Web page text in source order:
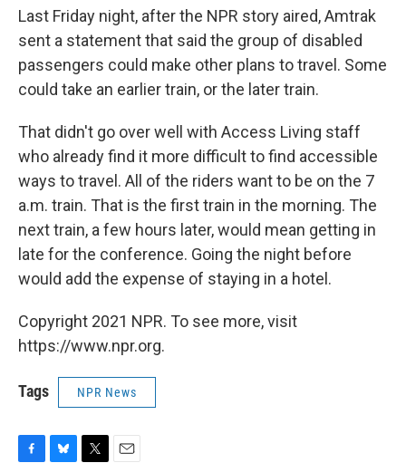
Last Friday night, after the NPR story aired, Amtrak
sent a statement that said the group of disabled
passengers could make other plans to travel. Some
could take an earlier train, or the later train.
That didn't go over well with Access Living staff
who already find it more difficult to find accessible
ways to travel. All of the riders want to be on the 7
a.m. train. That is the first train in the morning. The
next train, a few hours later, would mean getting in
late for the conference. Going the night before
would add the expense of staying in a hotel.
Copyright 2021 NPR. To see more, visit
https://www.npr.org.
Tags NPR News